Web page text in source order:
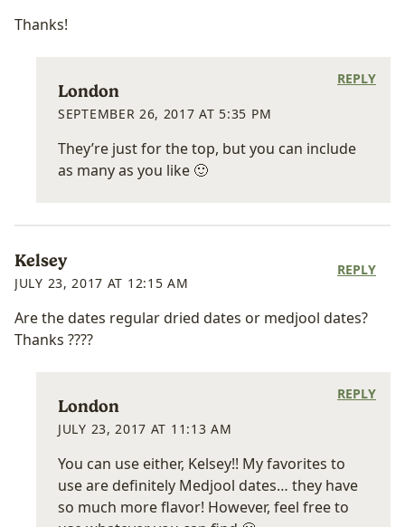
Thanks!
London
SEPTEMBER 26, 2017 AT 5:35 PM
They’re just for the top, but you can include
as many as you like 🙂
REPLY
Kelsey
JULY 23, 2017 AT 12:15 AM
Are the dates regular dried dates or medjool dates?
Thanks ????
REPLY
London
JULY 23, 2017 AT 11:13 AM
You can use either, Kelsey!! My favorites to
use are definitely Medjool dates… they have
so much more flavor! However, feel free to
REPLY